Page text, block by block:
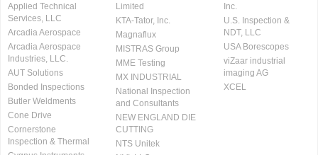
Applied Technical
Services, LLC
Arcadia Aerospace
Arcadia Aerospace
Industries, LLC.
AUT Solutions
Bonded Inspections
Butler Weldments
Cone Drive
Cornerstone
Inspection & Thermal
Limited
KTA-Tator, Inc.
Magnaflux
MISTRAS Group
MME Testing
MX INDUSTRIAL
National Inspection
and Consultants
NEW ENGLAND DIE
CUTTING
NTS Unitek
Inc.
U.S. Inspection &
NDT, LLC
USA Borescopes
viZaar industrial
imaging AG
XCEL